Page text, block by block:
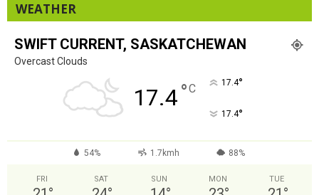
WEATHER
SWIFT CURRENT, SASKATCHEWAN
Overcast Clouds
17.4°C 17.4°
17.4°
54% 1.7kmh 88%
FRI SAT SUN MON TUE